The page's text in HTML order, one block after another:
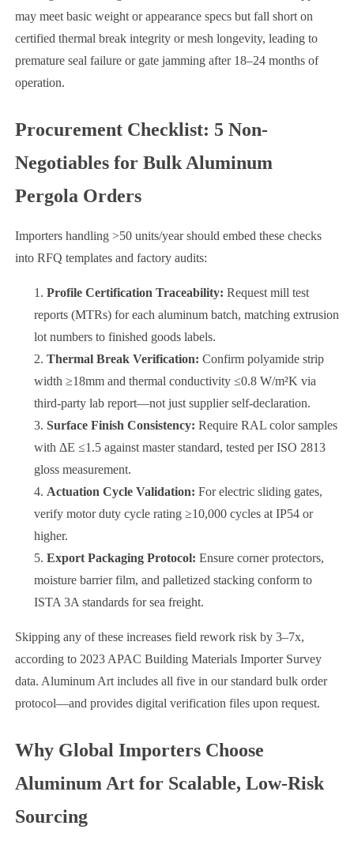
may meet basic weight or appearance specs but fall short on
certified thermal break integrity or mesh longevity, leading to
premature seal failure or gate jamming after 18–24 months of
operation.
Procurement Checklist: 5 Non-
Negotiables for Bulk Aluminum
Pergola Orders
Importers handling >50 units/year should embed these checks
into RFQ templates and factory audits:
Profile Certification Traceability: Request mill test
reports (MTRs) for each aluminum batch, matching extrusion
lot numbers to finished goods labels.
Thermal Break Verification: Confirm polyamide strip
width ≥18mm and thermal conductivity ≤0.8 W/m²K via
third-party lab report—not just supplier self-declaration.
Surface Finish Consistency: Require RAL color samples
with ΔE ≤1.5 against master standard, tested per ISO 2813
gloss measurement.
Actuation Cycle Validation: For electric sliding gates,
verify motor duty cycle rating ≥10,000 cycles at IP54 or
higher.
Export Packaging Protocol: Ensure corner protectors,
moisture barrier film, and palletized stacking conform to
ISTA 3A standards for sea freight.
Skipping any of these increases field rework risk by 3–7x,
according to 2023 APAC Building Materials Importer Survey
data. Aluminum Art includes all five in our standard bulk order
protocol—and provides digital verification files upon request.
Why Global Importers Choose
Aluminum Art for Scalable, Low-Risk
Sourcing